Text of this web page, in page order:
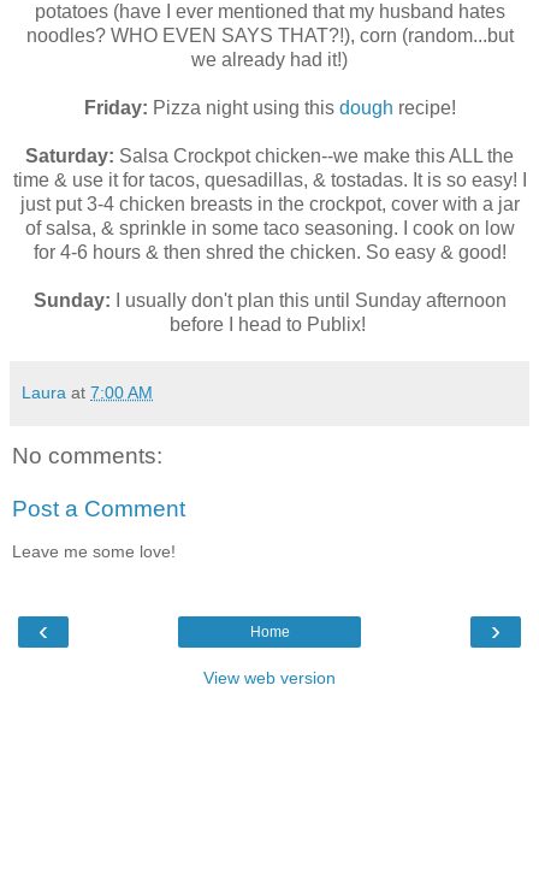
potatoes (have I ever mentioned that my husband hates
noodles? WHO EVEN SAYS THAT?!), corn (random...but
we already had it!)
Friday: Pizza night using thisdough recipe!
Saturday: Salsa Crockpot chicken--we make this ALL the
time & use it for tacos, quesadillas, & tostadas. It is so easy! I
just put 3-4 chicken breasts in the crockpot, cover with a jar
of salsa, & sprinkle in some taco seasoning. I cook on low
for 4-6 hours & then shred the chicken. So easy & good!
Sunday:
I usually don't plan this until Sunday afternoon
before I head to Publix!
Laura at 7:00 AM
No comments:
Post a Comment
Leave me some love!
‹ ›
Home
View web version